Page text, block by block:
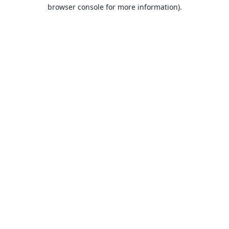
browser console for more information).